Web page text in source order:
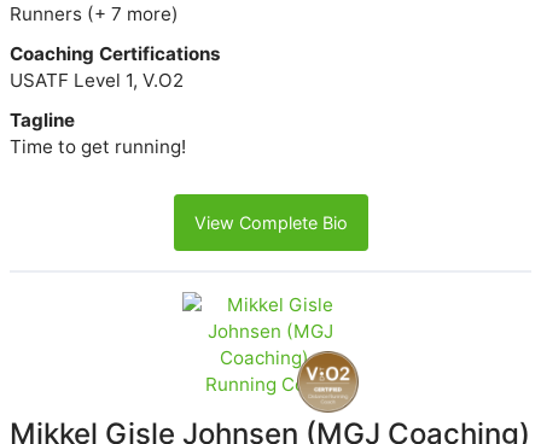
Runners (+ 7 more)
Coaching Certifications
USATF Level 1, V.O2
Tagline
Time to get running!
View Complete Bio
Mikkel Gisle Johnsen (MGJ Coaching)